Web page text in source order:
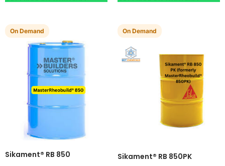
Use it when your job…
On Demand
Sikament® RB 850
On Demand
Sikament® RB 850PK